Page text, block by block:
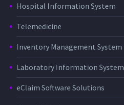
Hospital Information System
Telemedicine
Inventory Management System
Laboratory Information System
eClaim Software Solutions